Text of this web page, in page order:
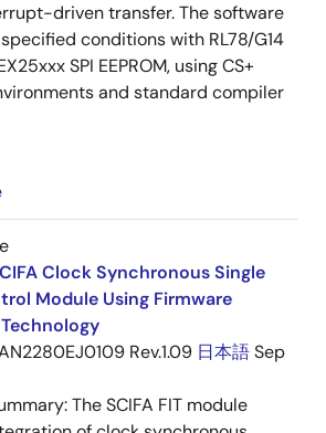
driven transfer. The software
conditions with RL78/G14
SPI EEPROM, using CS+
and standard compiler
Clock Synchronous Single
Module Using Firmware
Rev.1.09 日本語Sep
The SCIFA FIT module